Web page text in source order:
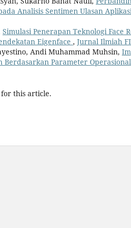
Analisis Sentimen Ulasan
Simulasi Penerapan Teknologi Face
Eigenface , Jurnal Ilmiah
Andi Muhammad Muhsin,
Parameter
for this article.